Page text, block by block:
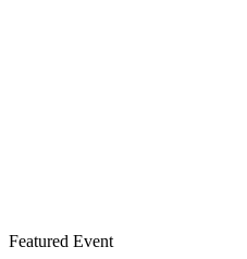
Featured Event